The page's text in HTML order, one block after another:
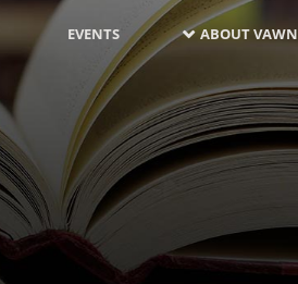
EVENTS ABOUT